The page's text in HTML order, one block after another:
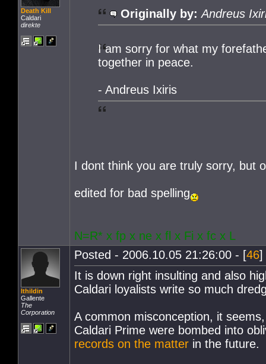
Death Kill
Caldari
direkte
Originally by: Andreus
I am sorry for what my
together in peace.
- Andreus Ixiris
I dont think you are truly sorry, but
edited for bad spelling
N=R* x fp x ne x fl x Fi x fc x L
Ithildin
Gallente
The
Corporation
Posted - 2006.10.05 21:26:00 - [46]
It is down right insulting and also
Caldari loyalists write so much
A common misconception, it
Caldari Prime were bombed into
records on the matter in the future.